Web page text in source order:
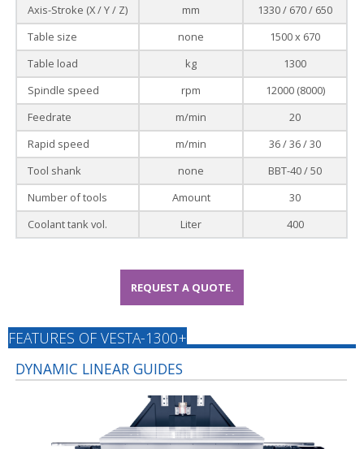
Axis-Stroke (X / Y / Z) mm
1330 / 670 / 650
Table size
none
1500 x 670
Table load
kg
1300
Spindle speed
rpm
12000 (8000)
Feedrate
m/min
20
Rapid speed
m/min
36 / 36 / 30
Tool shank
none
BBT-40 / 50
Number of tools
Amount
30
Coolant tank vol.
Liter 400
REQUEST A QUOTE.
FEATURES OF VESTA-1300+
DYNAMIC LINEAR GUIDES